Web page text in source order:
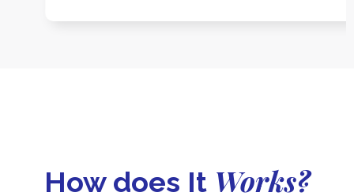
How does It Works?